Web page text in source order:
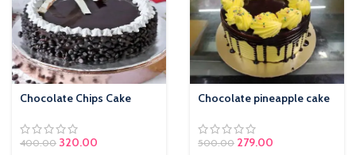
Chocolate pineapple cake
500.00 279.00
Chocolate Chips Cake
400.00 320.00